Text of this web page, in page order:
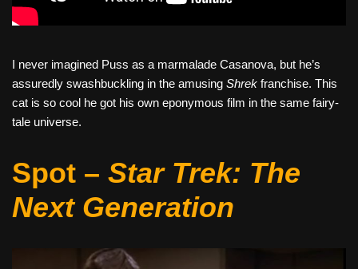
I never imagined Puss as a marmalade Casanova, but he’s
assuredly swashbuckling in the amusing Shrek franchise. This
cat is so cool he got his own eponymous film in the same fairy-
tale universe.
Spot – Star Trek: The
Next Generation